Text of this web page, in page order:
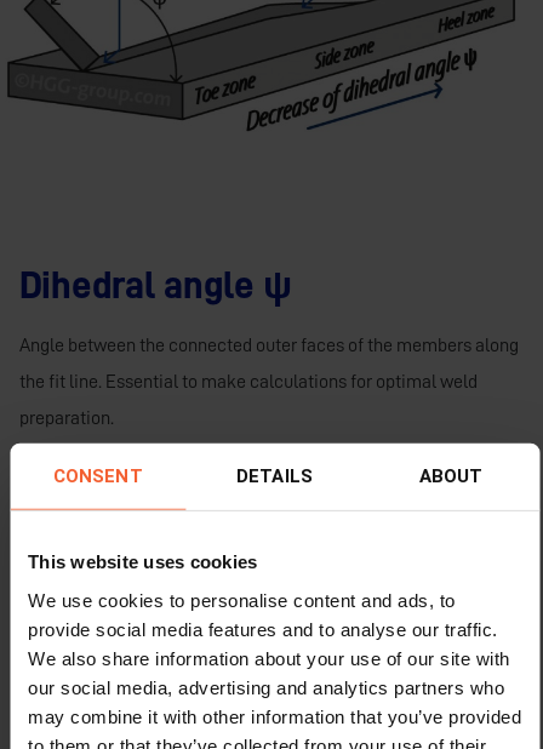
CONSENT DETAILS ABOUT
This website uses cookies
We use cookies to personalise content and ads, to
provide social media features and to analyse our traffic.
We also share information about your use of our site with
our social media, advertising and analytics partners who
may combine it with other information that you’ve provided
Dihedral angle ψ
Angle between the connected outer faces of the members along
the fit line. Essential to make calculations for optimal weld
preparation.
Bevel angle β
wall and the cut face of the wall. Equal to burn angle and can be
negative or positive.
A perpendicular cut has no bevel;
Largest bevel oxy-fuel 70° (- or +);
Largest bevel plasma 45° (- or +).